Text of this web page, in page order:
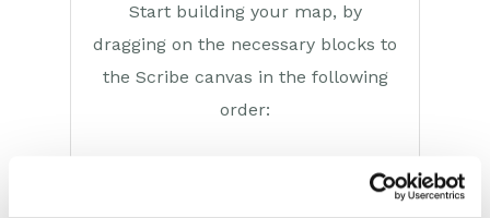
Start building your map, by
dragging on the necessary blocks to
the Scribe canvas in the following
order: